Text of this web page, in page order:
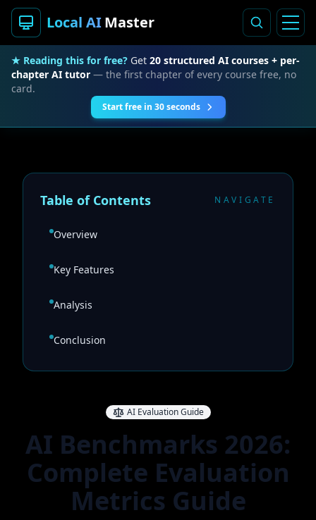
Local AIMaster
★ Reading this for free? Get 20 structured AI courses + per-
chapter AI tutor — the first chapter of every course free, no
card.
Start free in 30 seconds
Table of Contents NAVIGATE
Overview
Key Features
Analysis
Conclusion
AI Evaluation Guide
AI Benchmarks 2026:
Complete Evaluation
Metrics Guide